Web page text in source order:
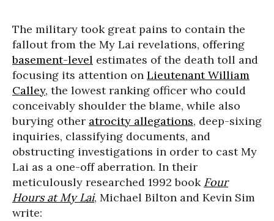
The military took great pains to contain the
fallout from the My Lai revelations, offering
basement-level estimates of the death toll and
focusing its attention on Lieutenant William
Calley, the lowest ranking officer who could
conceivably shoulder the blame, while also
burying other atrocity allegations, deep-sixing
inquiries, classifying documents, and
obstructing investigations in order to cast My
Lai as a one-off aberration. In their
meticulously researched 1992 book Four
Hours at My Lai, Michael Bilton and Kevin Sim
write: